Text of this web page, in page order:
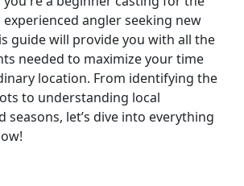
angler seeking new
guide will provide you with all the
needed to maximize your time
location. From identifying the
to understanding local
seasons, let’s dive into everything